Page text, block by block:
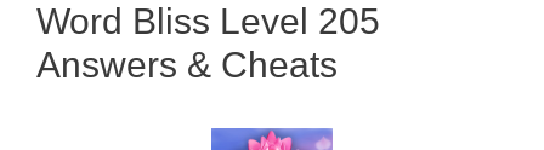
Word Bliss Level 205
Answers & Cheats